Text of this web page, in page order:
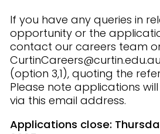
If you have any queries in
opportunity or the
contact our careers team
(option 3,1), quoting the
Please note applications
via this email address.
Applications close: